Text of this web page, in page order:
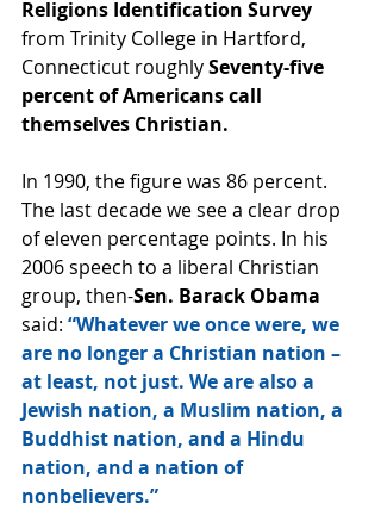
Religions Identification Survey
from Trinity College in Hartford,
Connecticut roughly Seventy-five
percent of Americans call
themselves Christian.
In 1990, the figure was 86 percent.
The last decade we see a clear drop
of eleven percentage points. In his
2006 speech to a liberal Christian
group, then-Sen. Barack Obama
said: “Whatever we once were, we
are no longer a Christian nation –
at least, not just. We are also a
Jewish nation, a Muslim nation, a
Buddhist nation, and a Hindu
nation, and a nation of
nonbelievers.”